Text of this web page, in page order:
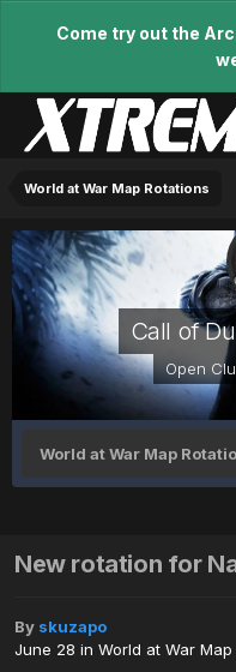
Come try out the
World at War Map Rotations
Call of
Open
World at War Map
New rotation for
By skuzapo
June 28 in World at War Map